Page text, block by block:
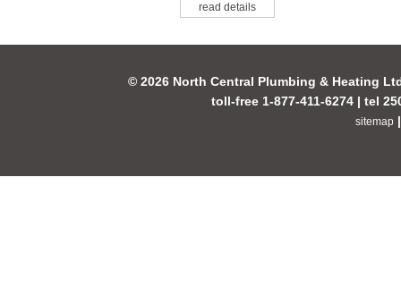
read details
© 2026 North Central Plumbing & Heating
toll-free 1-877-411-6274 | tel
sitemap